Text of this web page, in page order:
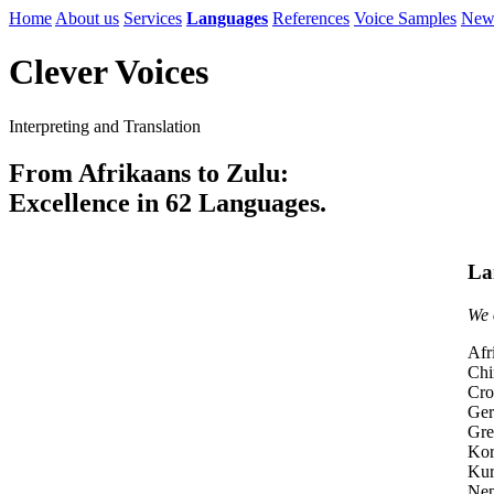
Home About us Services Languages References Voice Samples
Clever Voices
Interpreting and Translation
From Afrikaans to Zulu:
Excellence in 62 Languages.